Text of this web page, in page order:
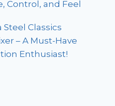
Control, and Feel
Classics
– A Must-Have
Enthusiast!